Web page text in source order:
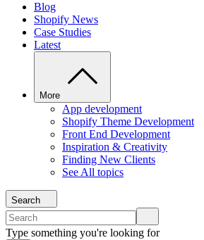
Blog
Shopify News
Case Studies
Latest
More
App development
Shopify Theme Development
Front End Development
Inspiration & Creativity
Finding New Clients
See All topics
Search
Type something you're looking for